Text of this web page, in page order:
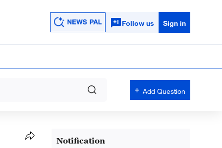
Follow us Sign in
Add Question
Notification